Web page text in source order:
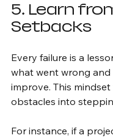
5. Learn
Setbacks
Every failure is a
what went wrong and
improve. This
obstacles into
For instance, if a